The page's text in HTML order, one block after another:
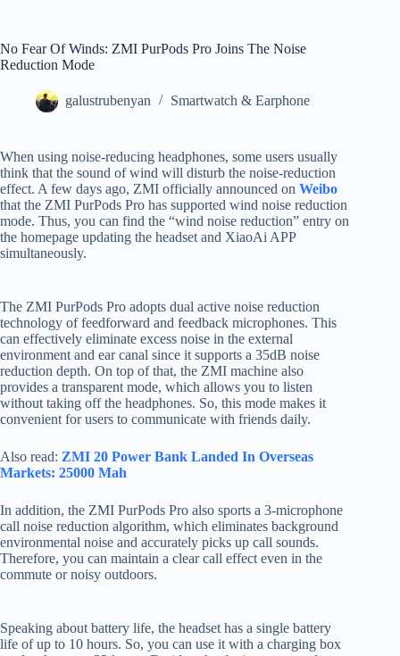
No Fear Of Winds: ZMI PurPods Pro Joins The Noise
Reduction Mode
galustrubenyan Smartwatch & Earphone
When using noise-reducing headphones, some users usually
think that the sound of wind will disturb the noise-reduction
effect. A few days ago, ZMI officially announced on Weibo
that the ZMI PurPods Pro has supported wind noise reduction
mode. Thus, you can find the “wind noise reduction” entry on
the homepage updating the headset and XiaoAi APP
simultaneously.
The ZMI PurPods Pro adopts dual active noise reduction
technology of feedforward and feedback microphones. This
can effectively eliminate excess noise in the external
environment and ear canal since it supports a 35dB noise
reduction depth. On top of that, the ZMI machine also
provides a transparent mode, which allows you to listen
without taking off the headphones. So, this mode makes it
convenient for users to communicate with friends daily.
Also read: ZMI 20 Power Bank Landed In Overseas
Markets: 25000 Mah
In addition, the ZMI PurPods Pro also sports a 3-microphone
call noise reduction algorithm, which eliminates background
environmental noise and accurately picks up call sounds.
Therefore, you can maintain a clear call effect even in the
commute or noisy outdoors.
Speaking about battery life, the headset has a single battery
life of up to 10 hours. So, you can use it with a charging box